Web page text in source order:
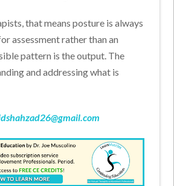
that means posture is always
assessment rather than an
pattern is the output. The
and addressing what is